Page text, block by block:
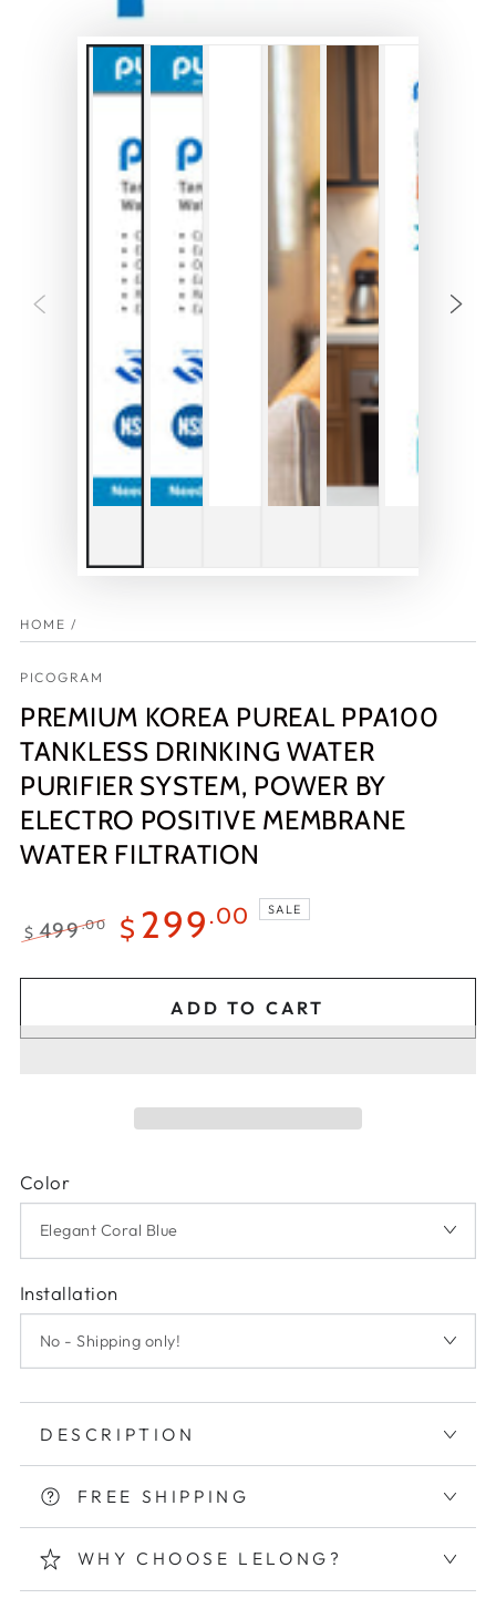
HOME /
PICOGRAM
PREMIUM KOREA PUREAL PPA100
TANKLESS DRINKING WATER
PURIFIER SYSTEM, POWER BY
ELECTRO POSITIVE MEMBRANE
WATER FILTRATION
price
$ 499.00
price
$ 299 .00 SALE
ADD TO CART
Color
Installation
DESCRIPTION
FREE SHIPPING
WHY CHOOSE LELONG?